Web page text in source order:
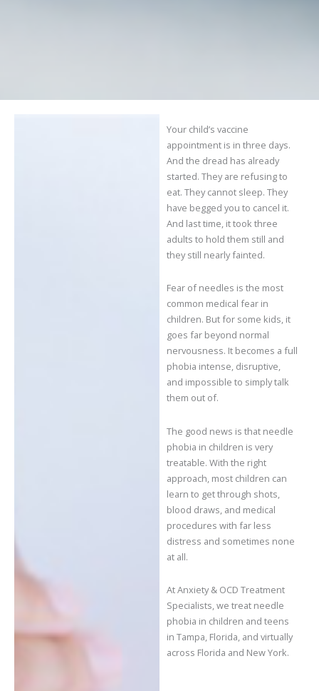
Your child’s vaccine
appointment is in three days.
And the dread has already
started. They are refusing to
eat. They cannot sleep. They
have begged you to cancel it.
And last time, it took three
adults to hold them still and
they still nearly fainted.
Fear of needles is the most
common medical fear in
children. But for some kids, it
goes far beyond normal
nervousness. It becomes a full
phobia intense, disruptive,
and impossible to simply talk
them out of.
The good news is that needle
phobia in children is very
treatable. With the right
approach, most children can
learn to get through shots,
blood draws, and medical
procedures with far less
distress and sometimes none
at all.
At Anxiety & OCD Treatment
Specialists, we treat needle
phobia in children and teens
in Tampa, Florida, and virtually
across Florida and New York.